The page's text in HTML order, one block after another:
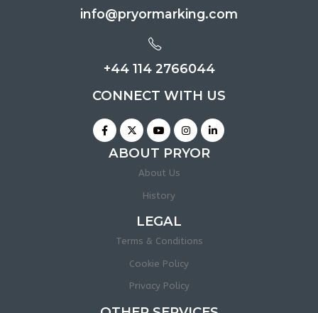
info@pryormarking.com
+44 114 2766044
CONNECT WITH US
ABOUT PRYOR
About Us
History
LEGAL
Terms & Conditions
Cookie Policy
Privacy Policy